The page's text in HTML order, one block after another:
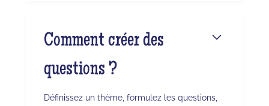
Comment créer des
questions ?
Définissez un thème, formulez les questions,